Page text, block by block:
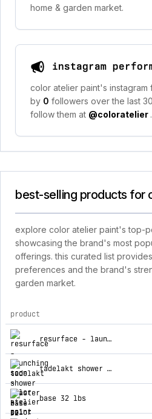
home & garden market.
instagram
color atelier paint's instagram
by 0 followers over the last
follow them at @coloratelier .
best-selling products for
explore color atelier paint's top-
showcasing the brand's most
offerings. this curated list
preferences and the brand's
garden market.
top products for color atelier paint
product
resurface - launching soon
tadelakt shower plaster
base 32 lbs